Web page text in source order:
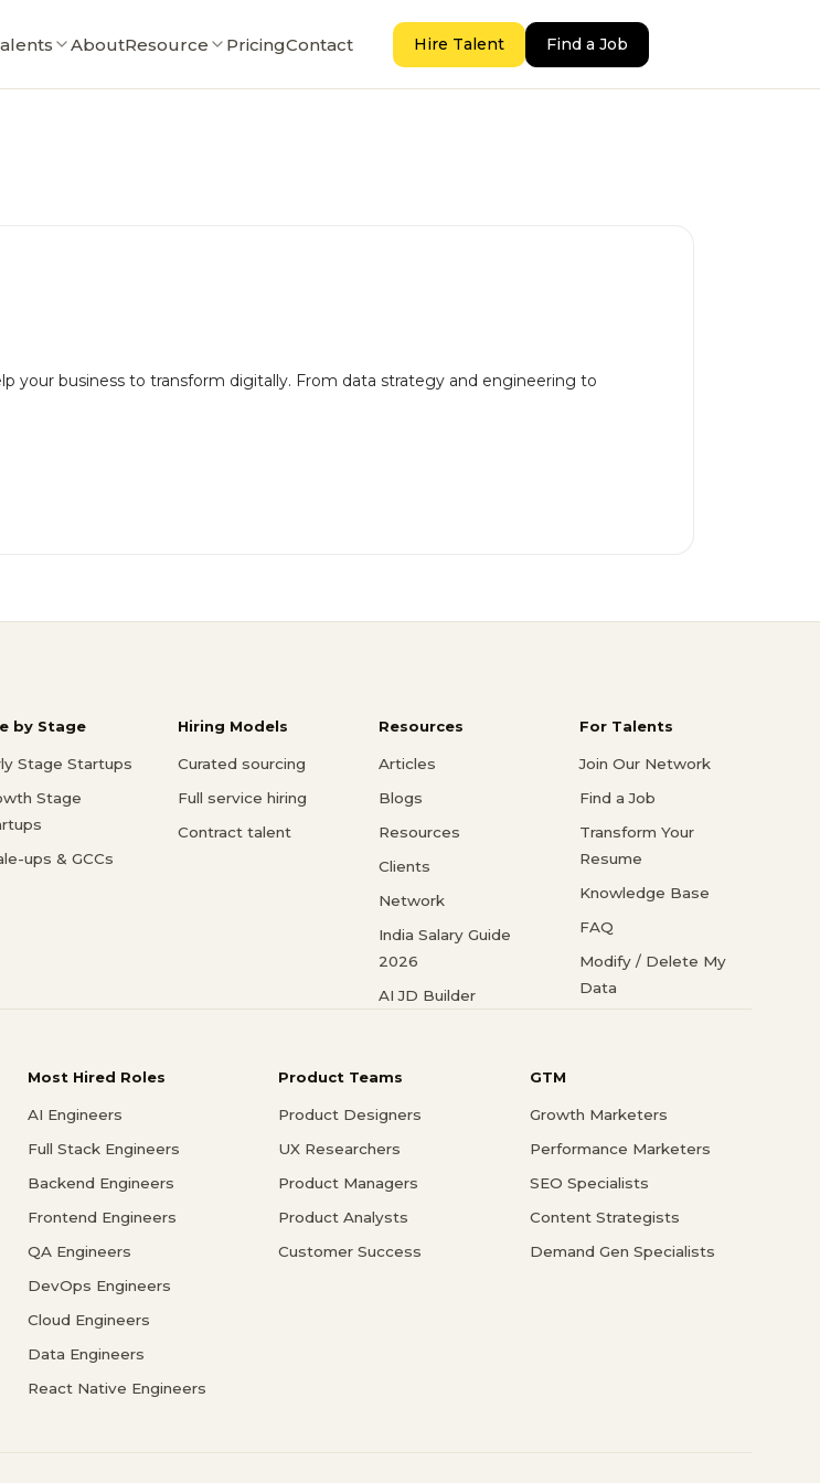
AboutResource PricingContact Hire Talent Find a Job
your business to transform digitally. From data strategy and engineering to
by Stage
Stage Startups
Stage
ups & GCCs
Hiring Models
Curated sourcing
Full service hiring
Contract talent
Resources
Articles
Blogs
Resources
Clients
Network
India Salary Guide
2026
AI JD Builder
For Talents
Join Our Network
Find a Job
Transform Your
Resume
Knowledge Base
FAQ
Modify / Delete My
Data
Most Hired Roles
AI Engineers
Full Stack Engineers
Backend Engineers
Frontend Engineers
QA Engineers
DevOps Engineers
Cloud Engineers
Data Engineers
React Native Engineers
Product Teams
Product Designers
UX Researchers
Product Managers
Product Analysts
Customer Success
GTM
Growth Marketers
Performance Marketers
SEO Specialists
Content Strategists
Demand Gen Specialists